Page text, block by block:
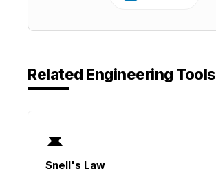
Related Engineering Tools
Snell's Law